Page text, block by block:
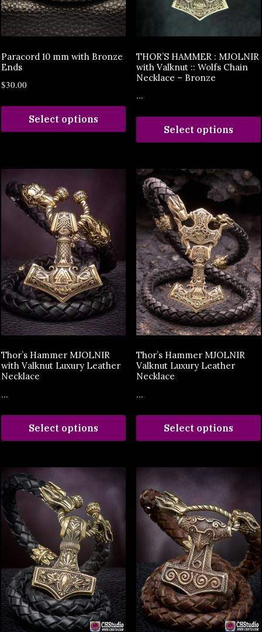
Paracord 10 mm with Bronze
Ends
$30.00
Select options
THOR’S HAMMER : MJOLNIR
with Valknut :: Wolfs Chain
Necklace – Bronze
...
Select options
Thor’s Hammer MJOLNIR
with Valknut Luxury Leather
Necklace
...
Select options
Thor’s Hammer MJOLNIR
Valknut Luxury Leather
Necklace
...
Select options